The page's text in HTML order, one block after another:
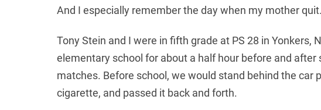
And I especially remember the day when my mother quit.
Tony Stein and I were in fifth grade at PS 28 in Yonkers,
elementary school for about a half hour before and after
matches. Before school, we would stand behind the car
cigarette, and passed it back and forth.